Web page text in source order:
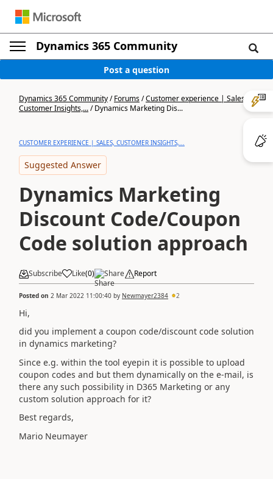
Dynamics 365 Community
Post a question
Dynamics 365 Community/Forums/Customer experience | Sales,
Customer Insights,.../Dynamics Marketing Dis...
CUSTOMER EXPERIENCE | SALES, CUSTOMER INSIGHTS,...
Suggested Answer
Dynamics Marketing
Discount Code/Coupon
Code solution approach
Subscribe Like(0) Share Report
Posted on 2 Mar 2022 11:00:40 by Newmayer2384 2
Hi,
did you implement a coupon code/discount code solution
in dynamics marketing?
Since e.g. within the tool eyepin it is possible to upload
coupon codes and but them dynamically on the e-mail, is
there any such possibility in D365 Marketing or any
custom solution approach for it?
Best regards,
Mario Neumayer